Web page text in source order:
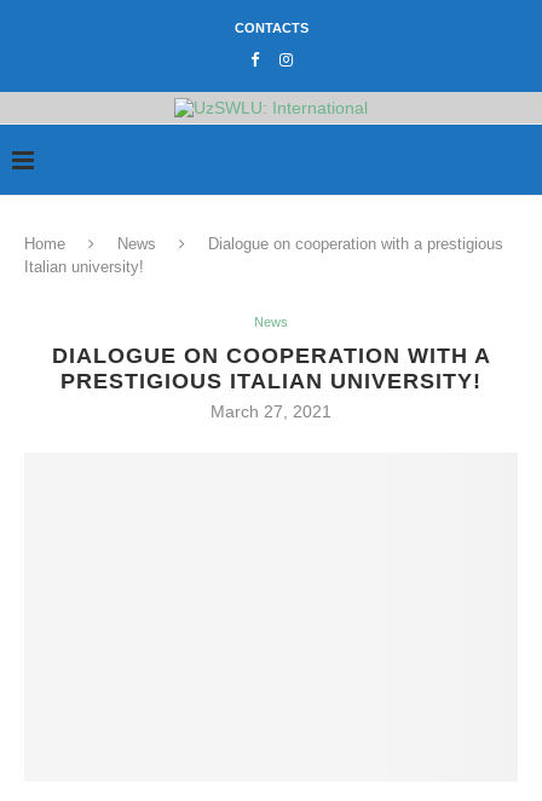
CONTACTS
Home News
Dialogue on cooperation with a prestigious
Italian university!
News
DIALOGUE ON COOPERATION WITH A
PRESTIGIOUS ITALIAN UNIVERSITY!
March 27, 2021